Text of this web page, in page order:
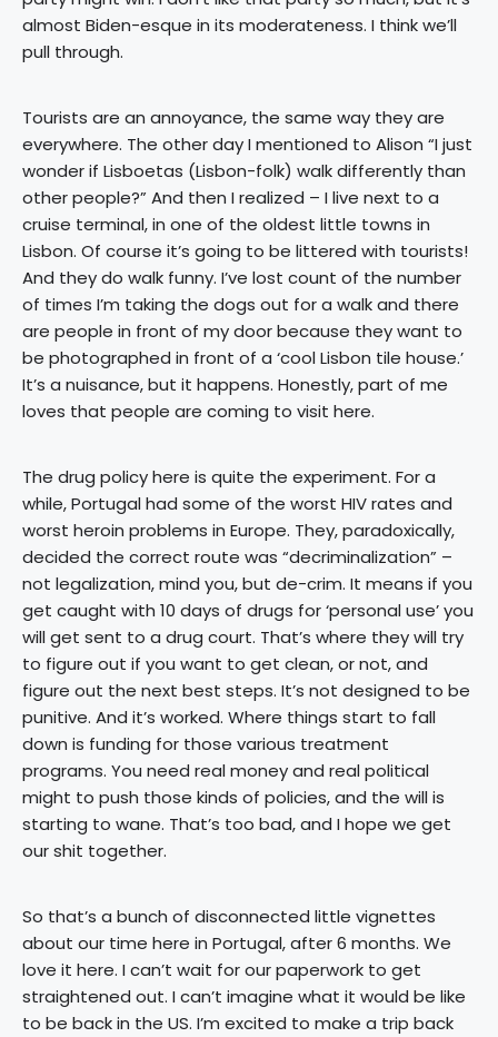
almost Biden-esque in its moderateness. I think we’ll
pull through.
Tourists are an annoyance, the same way they are
everywhere. The other day I mentioned to Alison “I just
wonder if Lisboetas (Lisbon-folk) walk differently than
other people?” And then I realized – I live next to a
cruise terminal, in one of the oldest little towns in
Lisbon. Of course it’s going to be littered with tourists!
And they do walk funny. I’ve lost count of the number
of times I’m taking the dogs out for a walk and there
are people in front of my door because they want to
be photographed in front of a ‘cool Lisbon tile house.’
It’s a nuisance, but it happens. Honestly, part of me
loves that people are coming to visit here.
The drug policy here is quite the experiment. For a
while, Portugal had some of the worst HIV rates and
worst heroin problems in Europe. They, paradoxically,
decided the correct route was “decriminalization” –
not legalization, mind you, but de-crim. It means if you
get caught with 10 days of drugs for ‘personal use’ you
will get sent to a drug court. That’s where they will try
to figure out if you want to get clean, or not, and
figure out the next best steps. It’s not designed to be
punitive. And it’s worked. Where things start to fall
down is funding for those various treatment
programs. You need real money and real political
might to push those kinds of policies, and the will is
starting to wane. That’s too bad, and I hope we get
our shit together.
So that’s a bunch of disconnected little vignettes
about our time here in Portugal, after 6 months. We
love it here. I can’t wait for our paperwork to get
straightened out. I can’t imagine what it would be like
to be back in the US. I’m excited to make a trip back